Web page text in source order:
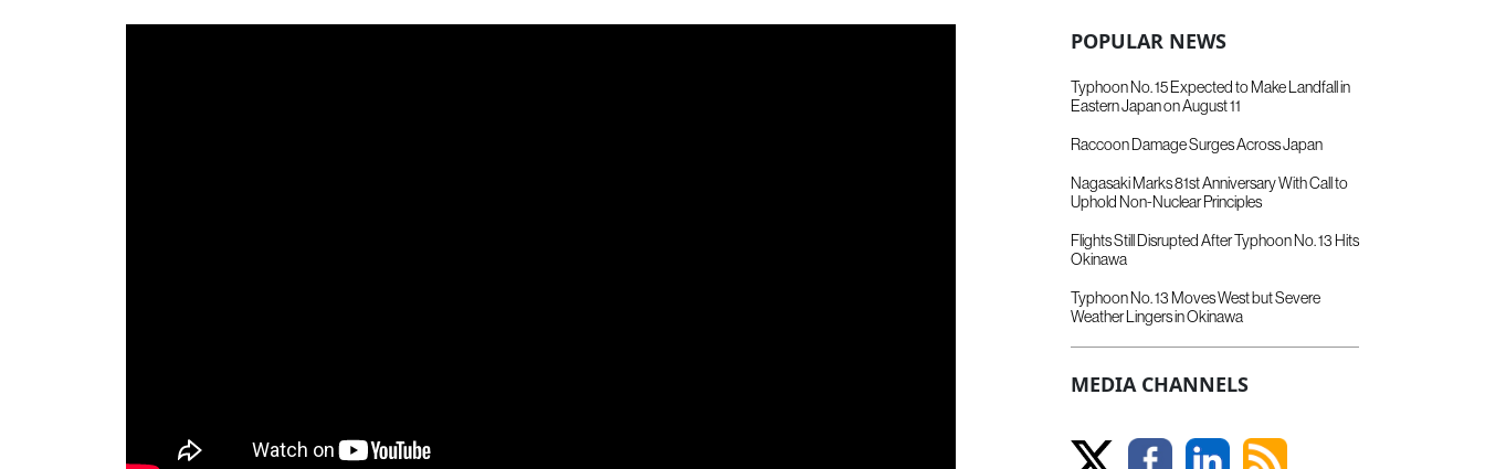
POPULAR NEWS
Typhoon No. 15 Expected to Make Landfall in
Eastern Japan on August 11
Raccoon Damage Surges Across Japan
Nagasaki Marks 81st Anniversary With Call to
Uphold Non-Nuclear Principles
Flights Still Disrupted After Typhoon No. 13 Hits
Okinawa
Typhoon No. 13 Moves West but Severe
Weather Lingers in Okinawa
MEDIA CHANNELS